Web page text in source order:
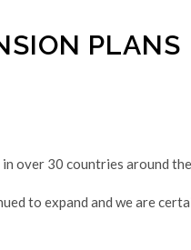
PLANS
over 30 countries around
to expand and we are